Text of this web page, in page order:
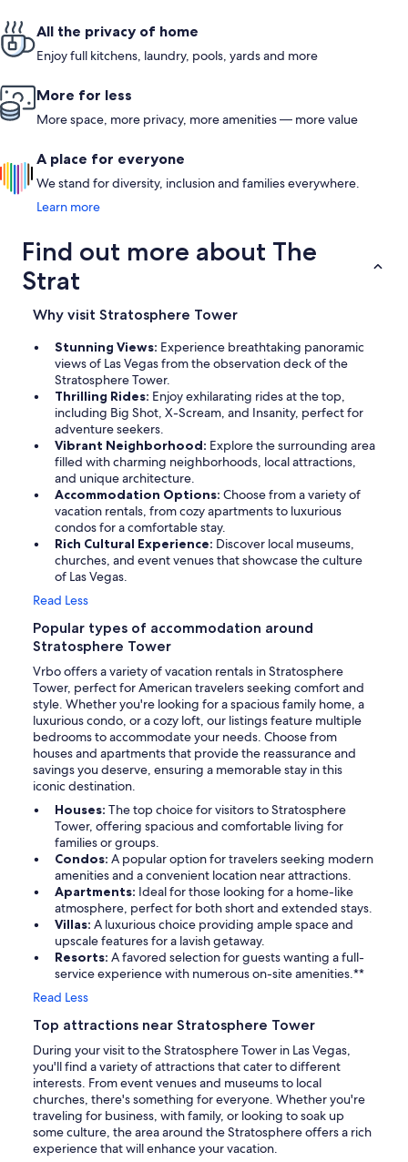
All the privacy of home
Enjoy full kitchens, laundry, pools, yards and more
More for less
More space, more privacy, more amenities — more value
A place for everyone
We stand for diversity, inclusion and families everywhere.
Learn more
Find out more about The
Strat
Why visit Stratosphere Tower
Stunning Views: Experience breathtaking panoramic
views of Las Vegas from the observation deck of the
Stratosphere Tower.
Thrilling Rides: Enjoy exhilarating rides at the top,
including Big Shot, X-Scream, and Insanity, perfect for
adventure seekers.
Vibrant Neighborhood: Explore the surrounding area
filled with charming neighborhoods, local attractions,
and unique architecture.
Accommodation Options: Choose from a variety of
vacation rentals, from cozy apartments to luxurious
condos for a comfortable stay.
Rich Cultural Experience: Discover local museums,
churches, and event venues that showcase the culture
of Las Vegas.
Read Less
Popular types of accommodation around
Stratosphere Tower
Vrbo offers a variety of vacation rentals in Stratosphere
Tower, perfect for American travelers seeking comfort and
style. Whether you're looking for a spacious family home, a
luxurious condo, or a cozy loft, our listings feature multiple
bedrooms to accommodate your needs. Choose from
houses and apartments that provide the reassurance and
savings you deserve, ensuring a memorable stay in this
iconic destination.
Houses: The top choice for visitors to Stratosphere
Tower, offering spacious and comfortable living for
families or groups.
Condos: A popular option for travelers seeking modern
amenities and a convenient location near attractions.
Apartments: Ideal for those looking for a home-like
atmosphere, perfect for both short and extended stays.
Villas: A luxurious choice providing ample space and
upscale features for a lavish getaway.
Resorts: A favored selection for guests wanting a full-
service experience with numerous on-site amenities.**
Read Less
Top attractions near Stratosphere Tower
During your visit to the Stratosphere Tower in Las Vegas,
you'll find a variety of attractions that cater to different
interests. From event venues and museums to local
churches, there's something for everyone. Whether you're
traveling for business, with family, or looking to soak up
some culture, the area around the Stratosphere offers a rich
experience that will enhance your vacation.